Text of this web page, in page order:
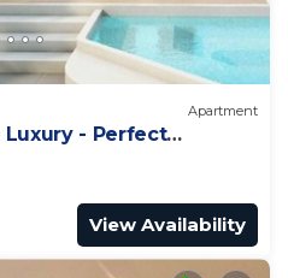
Apartment
Luxury - Perfect
View Availability